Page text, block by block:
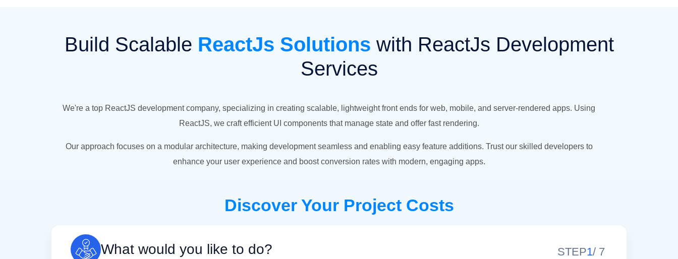
Build Scalable ReactJs Solutions with ReactJs Development
Services
We're a top ReactJS development company, specializing in creating scalable, lightweight front ends for web, mobile, and server-rendered apps. Using
ReactJS, we craft efficient UI components that manage state and offer fast rendering.
Our approach focuses on a modular architecture, making development seamless and enabling easy feature additions. Trust our skilled developers to
enhance your user experience and boost conversion rates with modern, engaging apps.
Discover Your Project Costs
What would you like to do? STEP1/ 7